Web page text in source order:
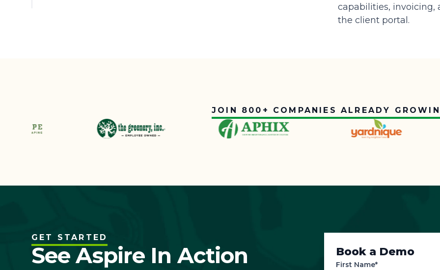
capabilities,
the client portal.
JOIN 800+ COMPANIES ALREADY
GET STARTED
See Aspire In Action Book a Demo
First Name*